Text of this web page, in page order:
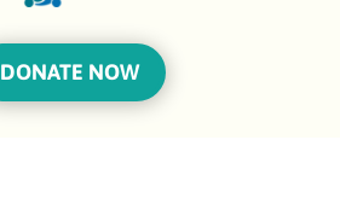
DONATE NOW